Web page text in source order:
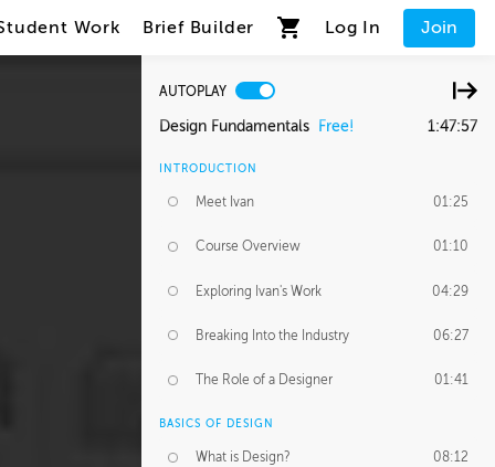
Work Brief Builder Log In Join
AUTOPLAY
Design Fundamentals Free! 1:47:57
INTRODUCTION
Meet Ivan 01:25
Course Overview 01:10
Exploring Ivan's Work 04:29
Breaking Into the Industry 06:27
The Role of a Designer 01:41
BASICS OF DESIGN
What is Design? 08:12